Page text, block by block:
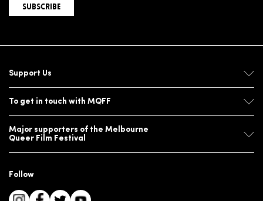
SUBSCRIBE
Support Us
To get in touch with MQFF
Major supporters of the Melbourne
Queer Film Festival
Follow